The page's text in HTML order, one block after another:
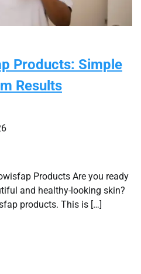
Products: Simple
Results
Products Are you ready
and healthy-looking skin?
products. This is […]